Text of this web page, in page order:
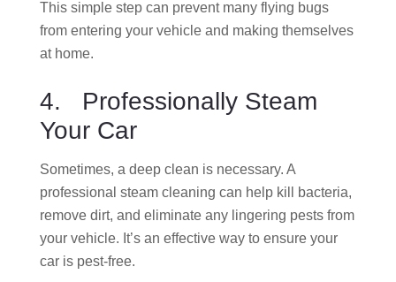
This simple step can prevent many flying bugs
from entering your vehicle and making themselves
at home.
4. Professionally Steam
Your Car
Sometimes, a deep clean is necessary. A
professional steam cleaning can help kill bacteria,
remove dirt, and eliminate any lingering pests from
your vehicle. It’s an effective way to ensure your
car is pest-free.